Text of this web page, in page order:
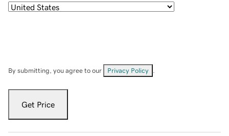
By submitting, you agree to our Privacy Policy
Get Price